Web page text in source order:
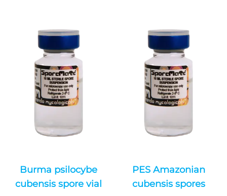
Burma psilocybe
cubensis spore vial
PES Amazonian
cubensis spores